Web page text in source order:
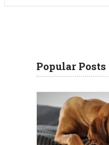
Popular Posts